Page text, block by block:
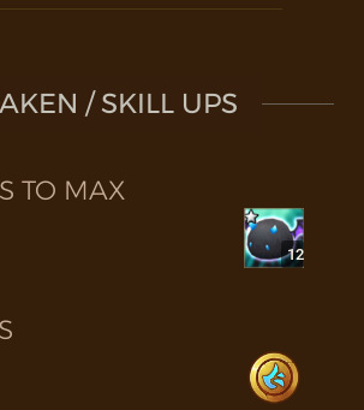
/ SKILL UPS
TO MAX
12